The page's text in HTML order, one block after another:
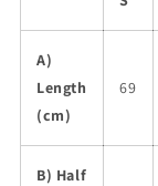
A)
Length
(cm)
69
B) Half